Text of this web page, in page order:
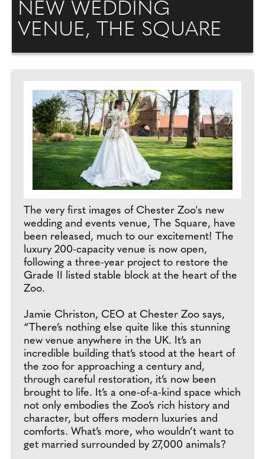
NEW WEDDING
VENUE, THE SQUARE
The very first images of Chester Zoo's new
wedding and events venue, The Square, have
been released, much to our excitement! The
luxury 200-capacity venue is now open,
following a three-year project to restore the
Grade II listed stable block at the heart of the
Zoo.
Jamie Christon, CEO at Chester Zoo says,
“There’s nothing else quite like this stunning
new venue anywhere in the UK. It’s an
incredible building that’s stood at the heart of
the zoo for approaching a century and,
through careful restoration, it’s now been
brought to life. It’s a one-of-a-kind space which
not only embodies the Zoo’s rich history and
character, but offers modern luxuries and
comforts. What’s more, who wouldn’t want to
get married surrounded by 27,000 animals?